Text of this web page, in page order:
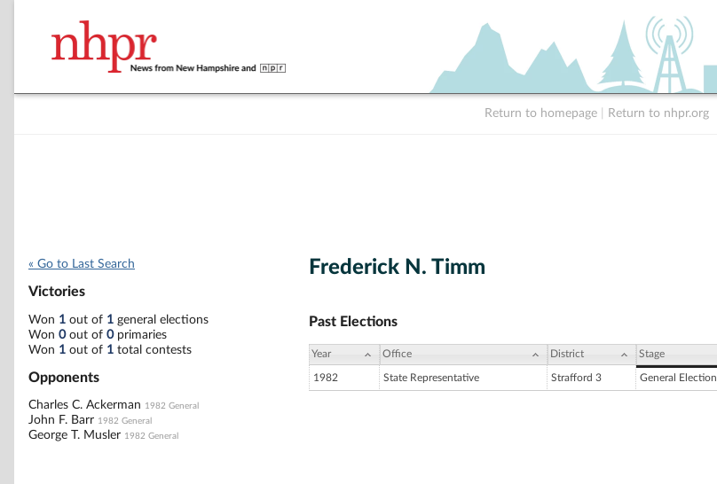
Return to homepage Return to nhpr.org
« Go to Last Search
Victories
Won 1 out of 1 general elections
Won 0out of 0primaries
Won 1 out of 1 total contests
Opponents
Charles C. Ackerman 1982 General
John F. Barr 1982 General
George T. Musler 1982 General
Frederick N. Timm
Past Elections
Year Office District Stage
1982 State Representative Strafford 3 General Election